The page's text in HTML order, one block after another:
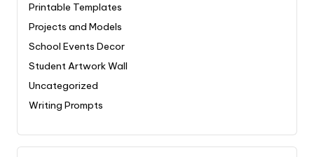
Printable Templates
Projects and Models
School Events Decor
Student Artwork Wall
Uncategorized
Writing Prompts